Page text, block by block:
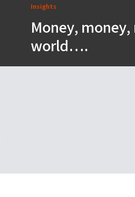
Insights
Money, money,
world….